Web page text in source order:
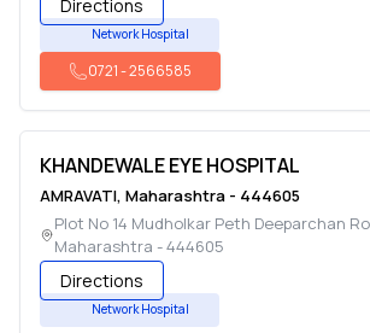
Directions
Network Hospital
0721-2566585
KHANDEWALE EYE HOSPITAL
AMRAVATI, Maharashtra - 444605
Plot No 14 Mudholkar Peth Deeparchan
Maharashtra -444605
Directions
Network Hospital